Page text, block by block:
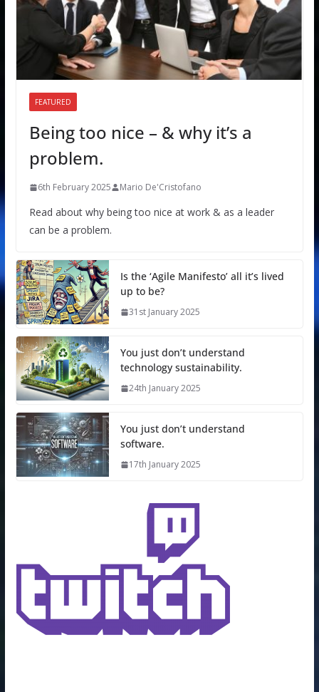
FEATURED
Being too nice – & why it’s a
problem.
6th February 2025 Mario De'Cristofano
Read about why being too nice at work & as a leader
can be a problem.
Is the ‘Agile Manifesto’ all it’s lived
up to be?
31st January 2025
You just don’t understand
technology sustainability.
24th January 2025
You just don’t understand
software.
17th January 2025